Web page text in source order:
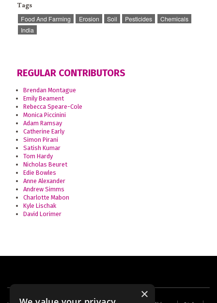
Tags
Food And Farming Erosion Soil Pesticides
Chemicals
India
REGULAR CONTRIBUTORS
Brendan Montague
Emily Beament
Rebecca Speare-Cole
Monica Piccinini
Adam Ramsay
Catherine Early
Simon Pirani
Satish Kumar
Tom Hardy
Nicholas Beuret
Edie Bowles
Anne Alexander
Andrew Simms
Charlotte Mabon
Kyle Lischak
David Lorimer
×